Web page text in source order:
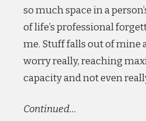
so much space in a
of life’s professional
me. Stuff falls out of mine
worry really, reaching
capacity and not even
Continued…